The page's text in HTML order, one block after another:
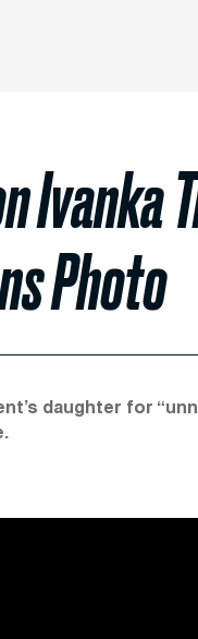
Ivanka
Photo
daughter for